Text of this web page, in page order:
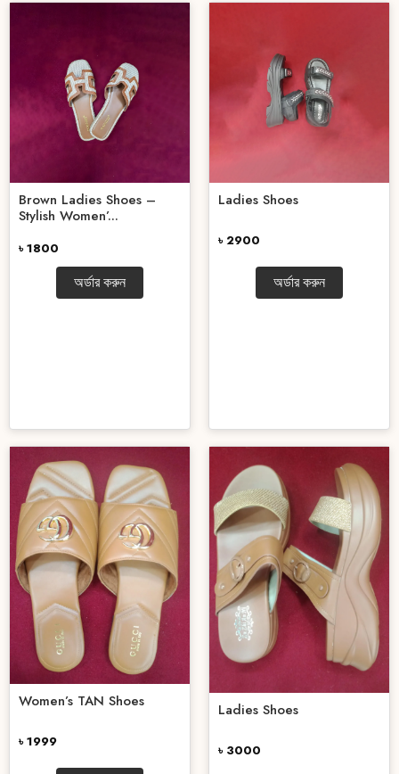
Brown Ladies Shoes –
Stylish Women’...
৳ 1800
অর্ডার করুন
Ladies Shoes
৳ 2900
অর্ডার করুন
Women’s TAN Shoes
৳ 1999
Ladies Shoes
৳ 3000